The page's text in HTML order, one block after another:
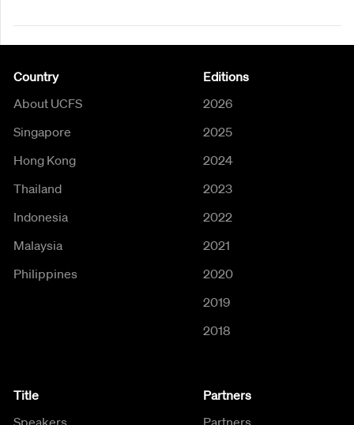
Country
About UCFS
Singapore
Hong Kong
Thailand
Indonesia
Malaysia
Philippines
Editions
2026
2025
2024
2023
2022
2021
2020
2019
2018
Title
Speakers
Partners
Partners